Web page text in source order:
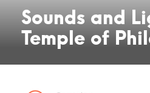
Sounds and
Temple of